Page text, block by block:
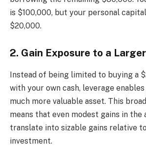
is $100,000, but your personal
$20,000.
2. Gain Exposure to a
Instead of being limited to buying a
with your own cash, leverage
much more valuable asset. This
means that even modest gains in the
translate into sizable gains relative
investment.